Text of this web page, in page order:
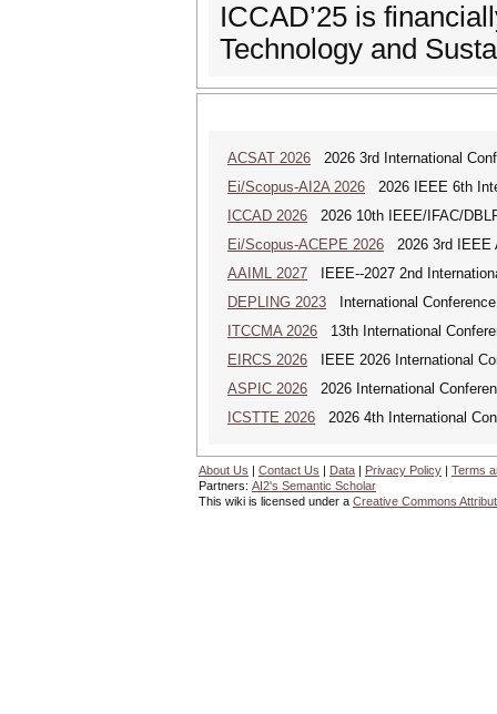
ICCAD’25 is
Technology and
ACSAT 2026 2026 3rd International
Ei/Scopus-AI2A 2026 2026 IEEE 6th
ICCAD 2026 2026 10th IEEE/IFAC/
Ei/Scopus-ACEPE 2026 2026 3rd IEEE
AAIML 2027 IEEE--2027 2nd
DEPLING 2023 International
ITCCMA 2026 13th International
EIRCS 2026 IEEE 2026 International
ASPIC 2026 2026 International
ICSTTE 2026 2026 4th International
About Us | Contact Us | Data | Privacy Policy | Terms
Partners: AI2's Semantic Scholar
This wiki is licensed under a Creative Commons